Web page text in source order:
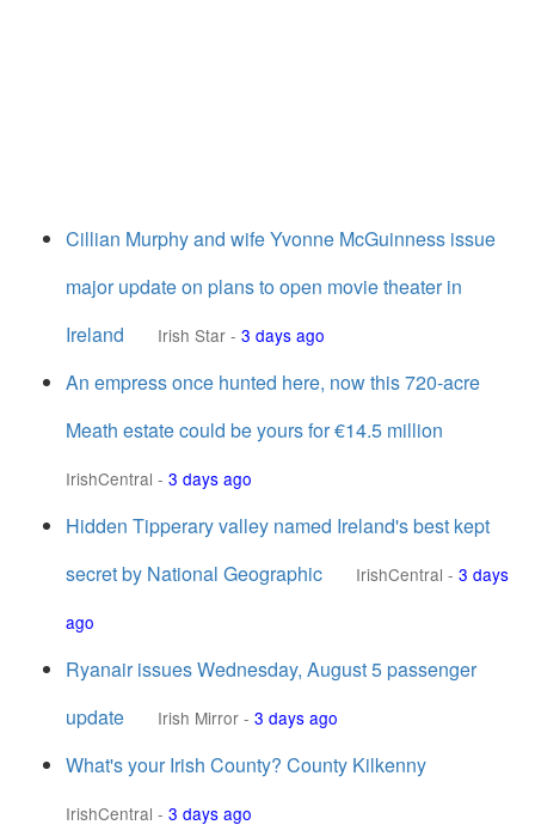
Cillian Murphy and wife Yvonne McGuinness issue
major update on plans to open movie theater in
Ireland
Irish Star - 3 days ago
An empress once hunted here, now this 720-acre
Meath estate could be yours for €14.5 million
IrishCentral - 3 days ago
Hidden Tipperary valley named Ireland's best kept
secret by National Geographic
IrishCentral - 3 days
ago
Ryanair issues Wednesday, August 5 passenger
update
Irish Mirror - 3 days ago
What's your Irish County? County Kilkenny
IrishCentral - 3 days ago